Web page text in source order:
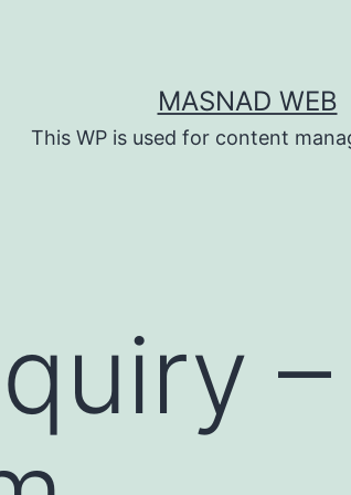
MASNAD WEB
This WP is used for content